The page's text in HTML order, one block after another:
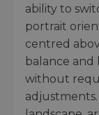
ability to
portrait
centred
balance and
without